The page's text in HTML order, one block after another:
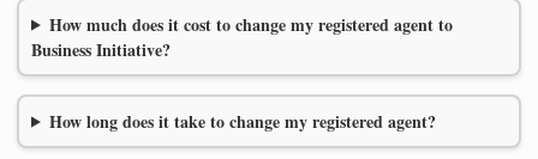
How much does it cost to change my registered agent to
Business Initiative?
How long does it take to change my registered agent?